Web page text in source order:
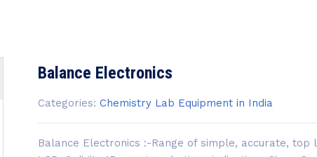
Balance Electronics
Categories: Chemistry Lab Equipment in India
Balance Electronics :-Range of simple, accurate,